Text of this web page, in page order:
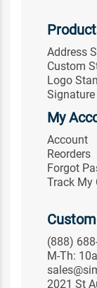
Address
Custom
Logo
My
Account
Reorders
Forgot
Track My
(888)
M-Th:
2021 St